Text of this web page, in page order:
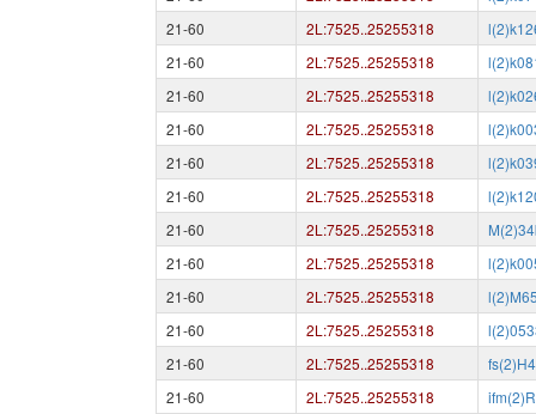
21-60
2L:7525..25255318
21-60
2L:7525..25255318
21-60
2L:7525..25255318
21-60
2L:7525..25255318
21-60
2L:7525..25255318
21-60
2L:7525..25255318
21-60
2L:7525..25255318
21-60
2L:7525..25255318
21-60
2L:7525..25255318
21-60
2L:7525..25255318
21-60
2L:7525..25255318
21-60
2L:7525..25255318